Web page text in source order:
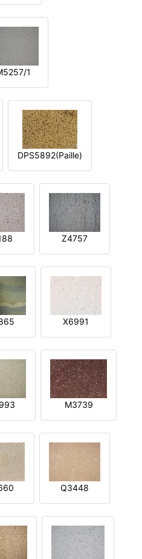
1
DPS5892(Paille)
Z4757
X6991
M3739
Q3448